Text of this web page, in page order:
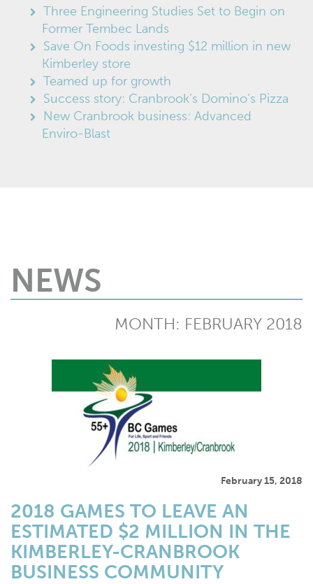
Three Engineering Studies Set to Begin on
Former Tembec Lands
Save On Foods investing $12 million in new
Kimberley store
Teamed up for growth
Success story: Cranbrook’s Domino’s Pizza
New Cranbrook business: Advanced
Enviro-Blast
NEWS
MONTH: FEBRUARY 2018
February 15, 2018
2018 GAMES TO LEAVE AN
ESTIMATED $2 MILLION IN THE
KIMBERLEY-CRANBROOK
BUSINESS COMMUNITY